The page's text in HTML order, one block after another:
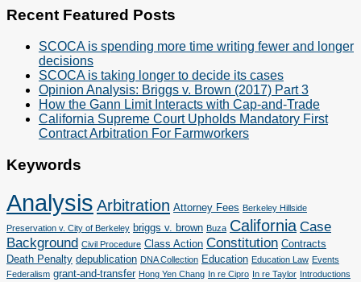
Categories
Recent Featured Posts
SCOCA is spending more time writing fewer and longer
decisions
SCOCA is taking longer to decide its cases
Opinion Analysis: Briggs v. Brown (2017) Part 3
How the Gann Limit Interacts with Cap-and-Trade
California Supreme Court Upholds Mandatory First
Contract Arbitration For Farmworkers
Keywords
Analysis Arbitration Attorney Fees Berkeley Hillside
Preservation v. City of Berkeley briggs v. brown Buza California Case
Background Civil Procedure Class Action Constitution Contracts
Death Penalty depublication DNA Collection Education Education Law Events
Federalism grant-and-transfer Hong Yen Chang In re Cipro In re Taylor Introductions